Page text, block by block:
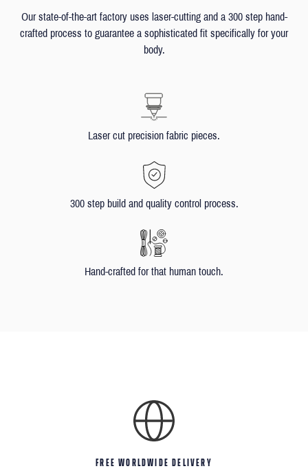
Our state-of-the-art factory uses laser-cutting and a 300 step hand-
crafted process to guarantee a sophisticated fit specifically for your
body.
Laser cut precision fabric pieces.
300 step build and quality control process.
Hand-crafted for that human touch.
FREE WORLDWIDE DELIVERY